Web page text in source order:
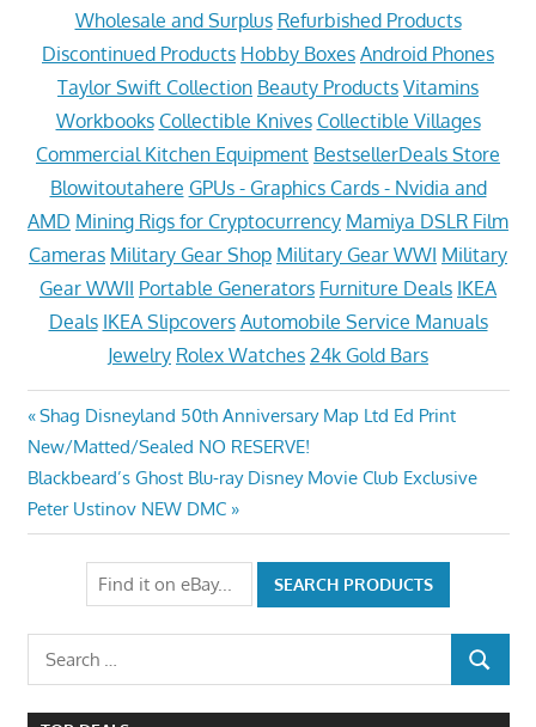
Wholesale and Surplus Refurbished Products
Discontinued Products Hobby Boxes Android Phones
Taylor Swift Collection Beauty Products Vitamins
Workbooks Collectible Knives Collectible Villages
Commercial Kitchen Equipment BestsellerDeals Store
Blowitoutahere GPUs - Graphics Cards - Nvidia and
AMD Mining Rigs for Cryptocurrency Mamiya DSLR Film
Cameras Military Gear Shop Military Gear WWI Military
Gear WWII Portable Generators Furniture Deals IKEA
Deals IKEA Slipcovers Automobile Service Manuals
Jewelry Rolex Watches 24k Gold Bars
Post
navigation
Previous
Post:
Shag Disneyland 50th Anniversary Map Ltd Ed Print
New/Matted/Sealed NO RESERVE!
Next
Post:
Blackbeard’s Ghost Blu-ray Disney Movie Club Exclusive
Peter Ustinov NEW DMC
Search
for:
SEARCH